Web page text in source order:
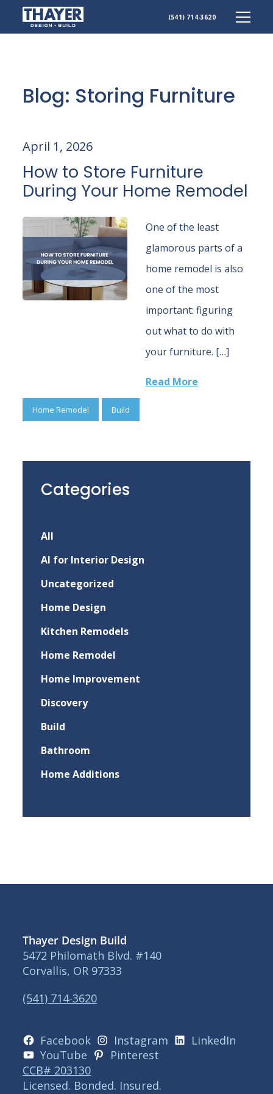
content
(541) 714-3620
Blog: Storing Furniture
How to Store Furniture
During Your Home Remodel
April 1, 2026
One of the least
glamorous parts of a
home remodel is also
one of the most
important: figuring
out what to do with
your furniture. […]
Read More
Home Remodel Build
Categories
All
AI for Interior Design
Uncategorized
Home Design
Kitchen Remodels
Home Remodel
Home Improvement
Discovery
Build
Bathroom
Home Additions
Thayer Design Build
5472 Philomath Blvd. #140
Corvallis, OR 97333
(541) 714-3620
Facebook Instagram
LinkedIn
YouTube
Pinterest
CCB# 203130
Licensed. Bonded. Insured.